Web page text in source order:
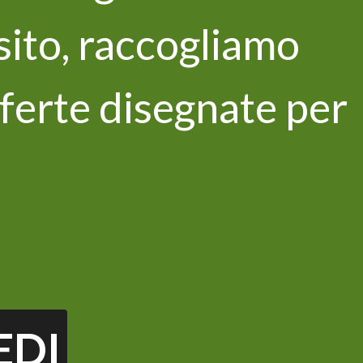
privacy policy and I consent to the
raccogliamo
disegnate per